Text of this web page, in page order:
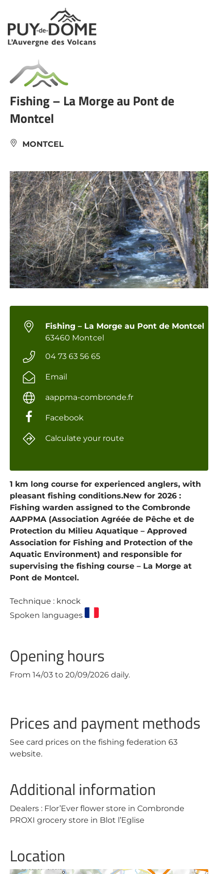
Cookies management panel
Fishing – La Morge au Pont de
Montcel
MONTCEL
1 km long course for experienced anglers, with
pleasant fishing conditions.New for 2026 :
Fishing warden assigned to the Combronde
AAPPMA (Association Agréée de Pêche et de
Protection du Milieu Aquatique – Approved
Association for Fishing and Protection of the
Aquatic Environment) and responsible for
supervising the fishing course – La Morge at
Pont de Montcel.
Technique : knock
Spoken languages
Opening hours
From 14/03 to 20/09/2026 daily.
Prices and payment methods
See card prices on the fishing federation 63
website.
Additional information
Dealers : Flor’Ever flower store in Combronde
PROXI grocery store in Blot l’Eglise
Location
Fishing – La Morge au Pont de Montcel
63460 Montcel
04 73 63 56 65
Email
aappma-combronde.fr
Facebook
Calculate your route